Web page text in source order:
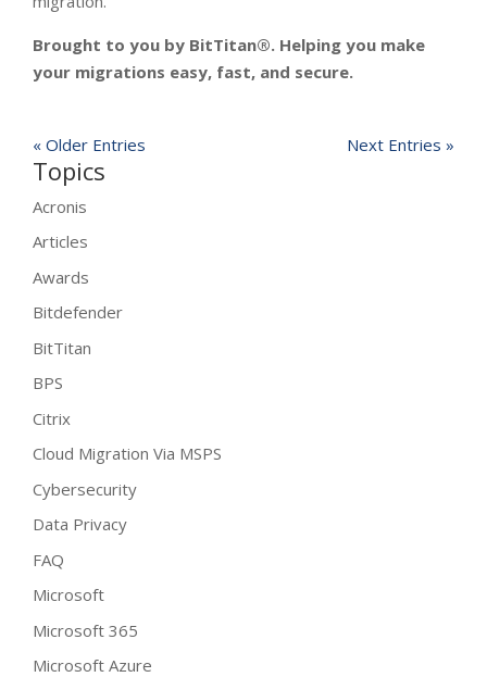
Brought to you by BitTitan®. Helping you make
your migrations easy, fast, and secure.
« Older Entries Next Entries »
Topics
Acronis
Articles
Awards
Bitdefender
BitTitan
BPS
Citrix
Cloud Migration Via MSPS
Cybersecurity
Data Privacy
FAQ
Microsoft
Microsoft 365
Microsoft Azure